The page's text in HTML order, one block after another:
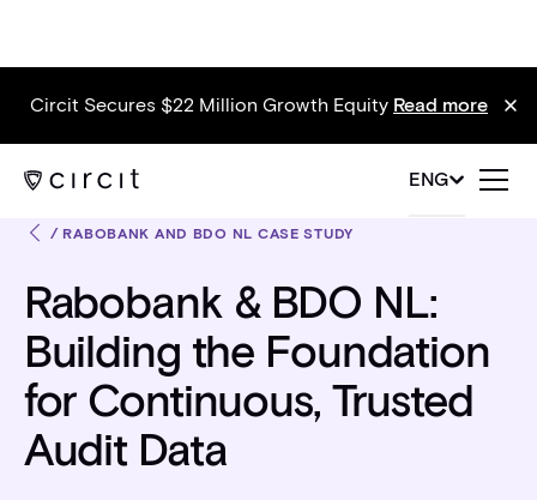
Circit Secures $22 Million Growth Equity Read more
ENG
/ RABOBANK AND BDO NL CASE STUDY
Rabobank & BDO NL:
Building the Foundation
for Continuous, Trusted
Audit Data